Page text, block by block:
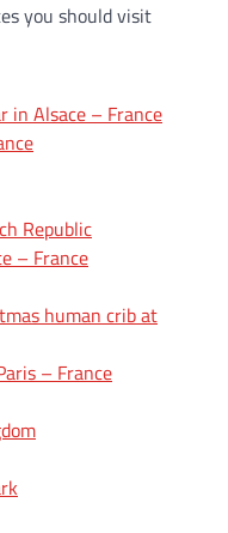
you should visit
in Alsace – France
Republic
– France
human crib at
– France